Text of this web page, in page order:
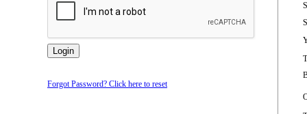
Forgot Password? Click here to reset